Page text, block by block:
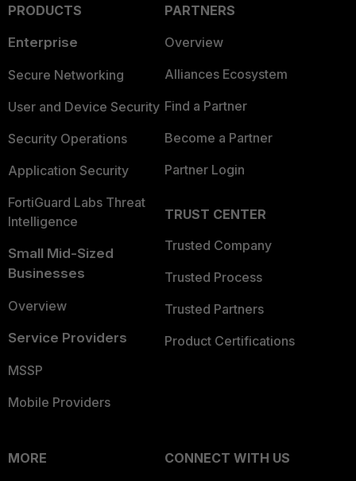
PRODUCTS
Enterprise
Secure Networking
User and Device Security
Security Operations
Application Security
FortiGuard Labs Threat
Intelligence
Small Mid-Sized
Businesses
Overview
Service Providers
MSSP
Mobile Providers
PARTNERS
Overview
Alliances Ecosystem
Find a Partner
Become a Partner
Partner Login
TRUST CENTER
Trusted Company
Trusted Process
Trusted Partners
Product Certifications
MORE
CONNECT WITH US